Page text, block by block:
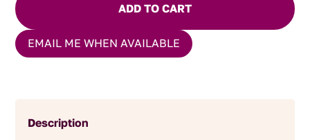
ADD TO CART
EMAIL ME WHEN AVAILABLE
Description